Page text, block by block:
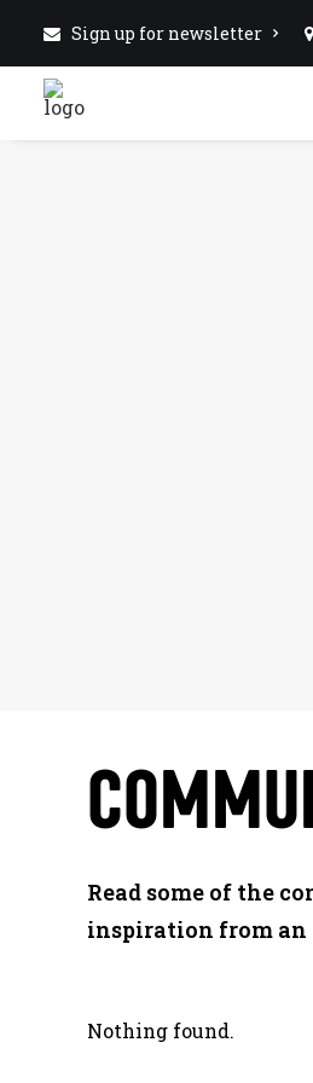
Sign up for newsletter
Read some of the
inspiration from an
Nothing found.